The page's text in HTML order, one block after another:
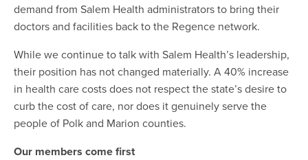
demand from Salem Health administrators to bring their
doctors and facilities back to the Regence network.
While we continue to talk with Salem Health’s leadership,
their position has not changed materially. A 40% increase
in health care costs does not respect the state’s desire to
curb the cost of care, nor does it genuinely serve the
people of Polk and Marion counties.
Our members come first